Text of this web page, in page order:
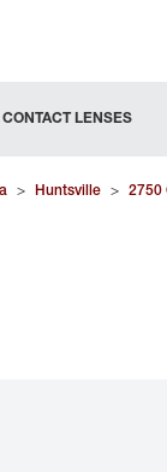
CONTACT LENSES
> Huntsville > 2750